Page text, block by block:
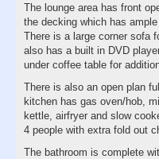
The lounge area has front
the decking which has
There is a large corner sofa
also has a built in DVD
under coffee table for
There is also an open plan
kitchen has gas oven/hob,
kettle, airfryer and slow
4 people with extra fold out
The bathroom is complete